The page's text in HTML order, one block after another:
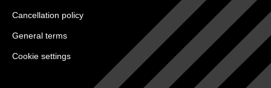
Cancellation policy
General terms
Cookie settings